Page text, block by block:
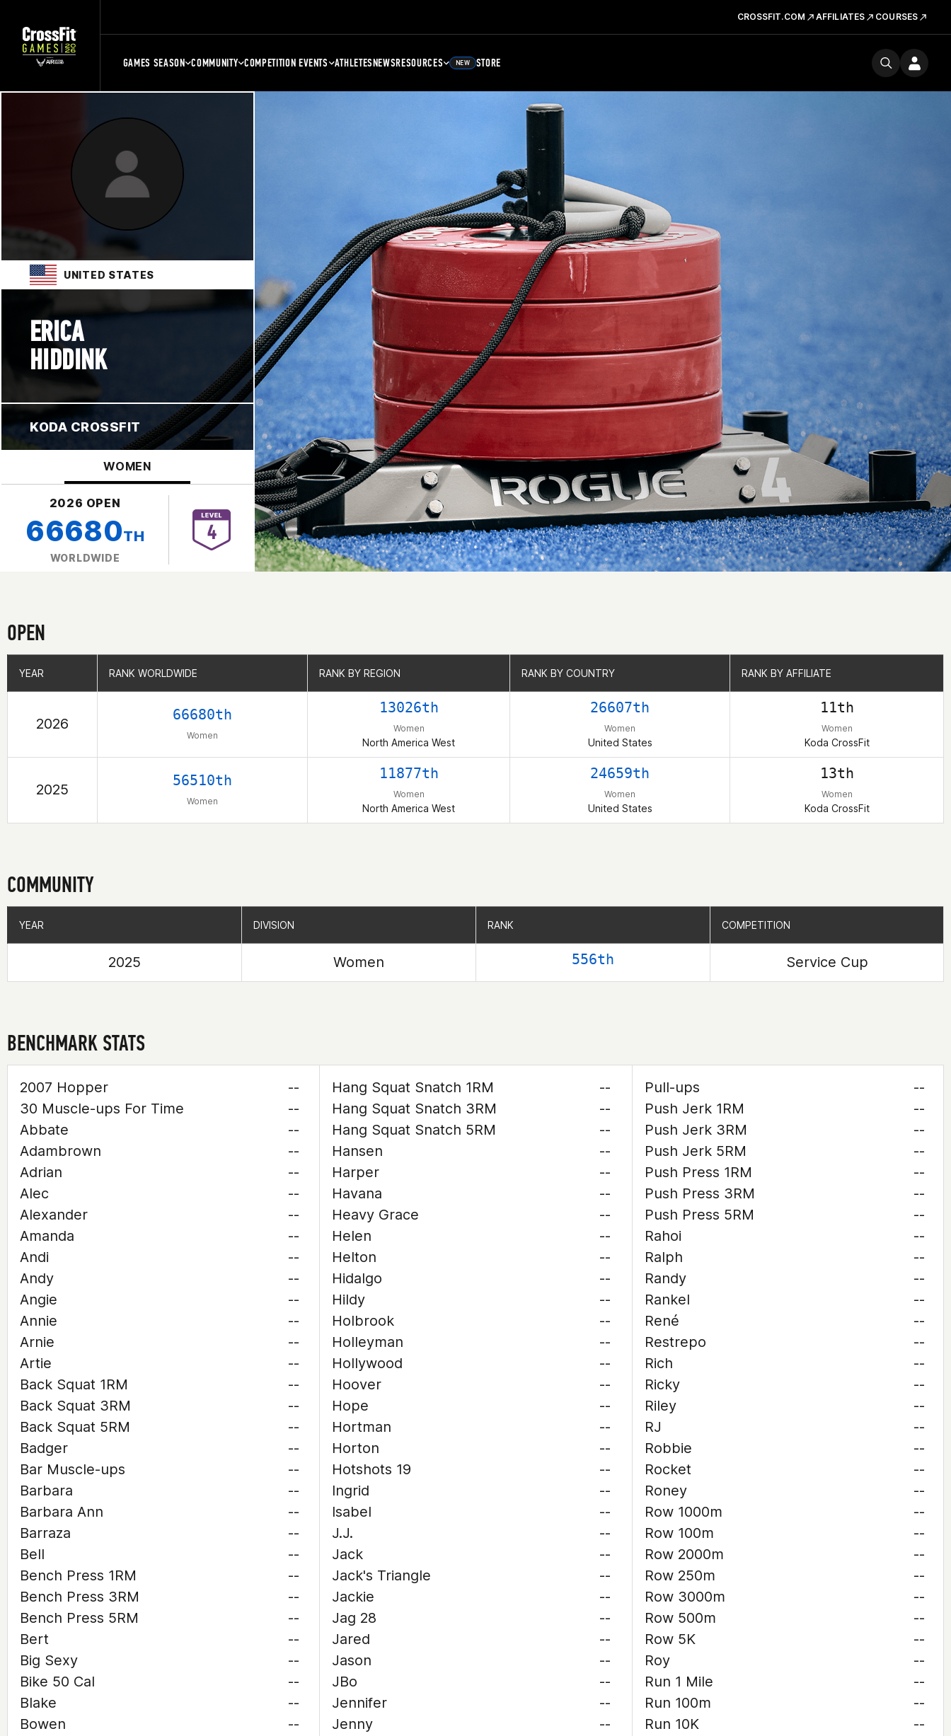
CROSSFIT.COM AFFILIATES COURSES
GAMES SEASON COMMUNITY COMPETITION EVENTS ATHLETESNEWSRESOURCES NEW STORE
UNITED STATES
ERICA
HIDDINK
KODA CROSSFIT
WOMEN
2026 OPEN
66680TH
WORLDWIDE
OPEN
YEAR RANK WORLDWIDE RANK BY REGION RANK BY COUNTRY RANK BY AFFILIATE
2026
66680th
Women
13026th
Women
North America West
26607th
Women
United States
11th
Women
Koda CrossFit
2025
56510th
Women
11877th
Women
North America West
24659th
Women
United States
13th
Women
Koda CrossFit
YEAR RANK WORLDWIDE RANK BY REGION RANK BY COUNTRY RANK BY AFFILIATE
COMMUNITY
YEAR DIVISION RANK COMPETITION
2025 Women 556th Service Cup
YEAR DIVISION RANK COMPETITION
BENCHMARK STATS
2007 Hopper
--
30 Muscle-ups For Time
--
Abbate
--
Adambrown
--
Adrian
--
Alec
--
Alexander
--
Amanda
--
Andi
--
Andy
--
Angie
--
Annie
--
Arnie
--
Artie
--
Back Squat 1RM
--
Back Squat 3RM
--
Back Squat 5RM
--
Badger
--
Bar Muscle-ups
--
Barbara
--
Barbara Ann
--
Barraza
--
Bell
--
Bench Press 1RM
--
Bench Press 3RM
--
Bench Press 5RM
--
Bert
--
Big Sexy
--
Bike 50 Cal
--
Blake
--
Bowen
--
Hang Squat Snatch 1RM
--
Hang Squat Snatch 3RM
--
Hang Squat Snatch 5RM
--
Hansen
--
Harper
--
Havana
--
Heavy Grace
--
Helen
--
Helton
--
Hidalgo
--
Hildy
--
Holbrook
--
Holleyman
--
Hollywood
--
Hoover
--
Hope
--
Hortman
--
Horton
--
Hotshots 19
--
Ingrid
--
Isabel
--
J.J.
--
Jack
--
Jack's Triangle
--
Jackie
--
Jag 28
--
Jared
--
Jason
--
JBo
--
Jennifer
--
Jenny
--
Pull-ups
--
Push Jerk 1RM
--
Push Jerk 3RM
--
Push Jerk 5RM
--
Push Press 1RM
--
Push Press 3RM
--
Push Press 5RM
--
Rahoi
--
Ralph
--
Randy
--
Rankel
--
René
--
Restrepo
--
Rich
--
Ricky
--
Riley
--
RJ
--
Robbie
--
Rocket
--
Roney
--
Row 1000m
--
Row 100m
--
Row 2000m
--
Row 250m
--
Row 3000m
--
Row 500m
--
Row 5K
--
Roy
--
Run 1 Mile
--
Run 100m
--
Run 10K
--